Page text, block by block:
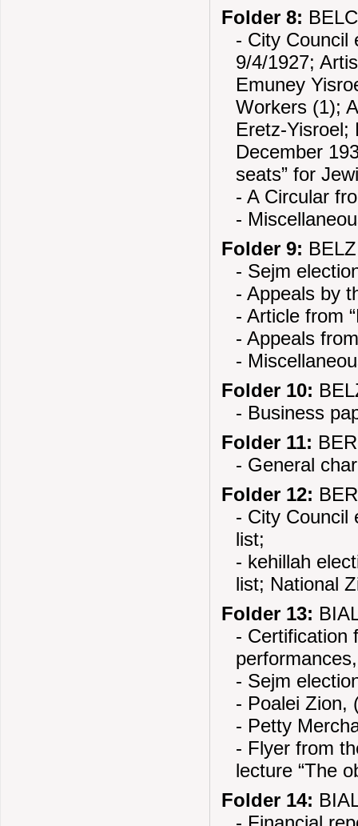
Folder 8:
- City Council
9/4/1927;
Emuney
Workers (1);
Eretz-
December
seats” for
- A Circular
-
Folder 9:
- Sejm
- Appeals by
- Article from
- Appeals
-
Folder 10:
- Business
Folder 11:
- General
Folder 12:
- City Council
list;
- kehillah
list; National
Folder 13:
- Certification
- Sejm
- Poalei Zion,
- Petty
- Flyer from
lecture “The
Folder 14: